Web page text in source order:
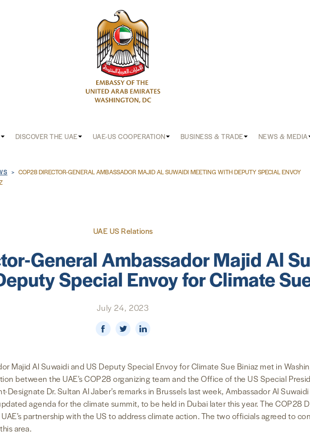
DISCOVER THE UAE UAE-US COOPERATION BUSINESS & TRADE NEWS & MEDIA
COP28 DIRECTOR-GENERAL AMBASSADOR MAJID AL SUWAIDI MEETING WITH DEPUTY SPECIAL ENVOY
UAE US Relations
General Ambassador Majid Al
Special Envoy for Climate
July 24, 2023
Majid Al Suwaidi and US Deputy Special Envoy for Climate Sue Biniaz met in
between the UAE’s COP28 organizing team and the Office of the US Special
Designate Dr. Sultan Al Jaber’s remarks in Brussels last week, Ambassador Al
agenda for the climate summit, to be held in Dubai later this year. The COP28
partnership with the US to address climate action. The two officials agreed to
area.